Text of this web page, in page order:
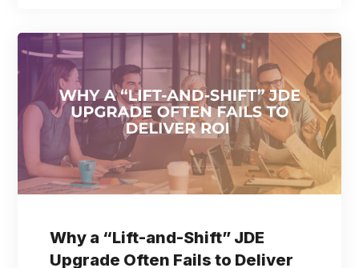
Why a “Lift-and-Shift” JDE
Upgrade Often Fails to Deliver